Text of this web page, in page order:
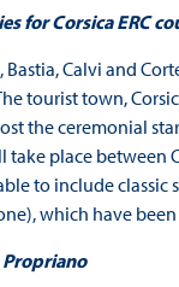
for Corsica ERC
Calvi and
tourist town,
the ceremonial
place between
to include classic
which have